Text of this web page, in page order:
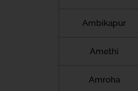
Ambikapur
Amethi
Amroha